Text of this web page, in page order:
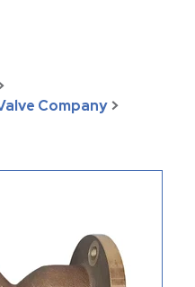
Company >